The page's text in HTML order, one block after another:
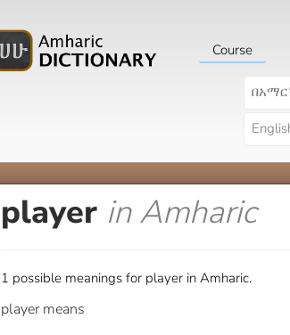
Course
player in Amharic
1 possible meanings for player in Amharic.
player means